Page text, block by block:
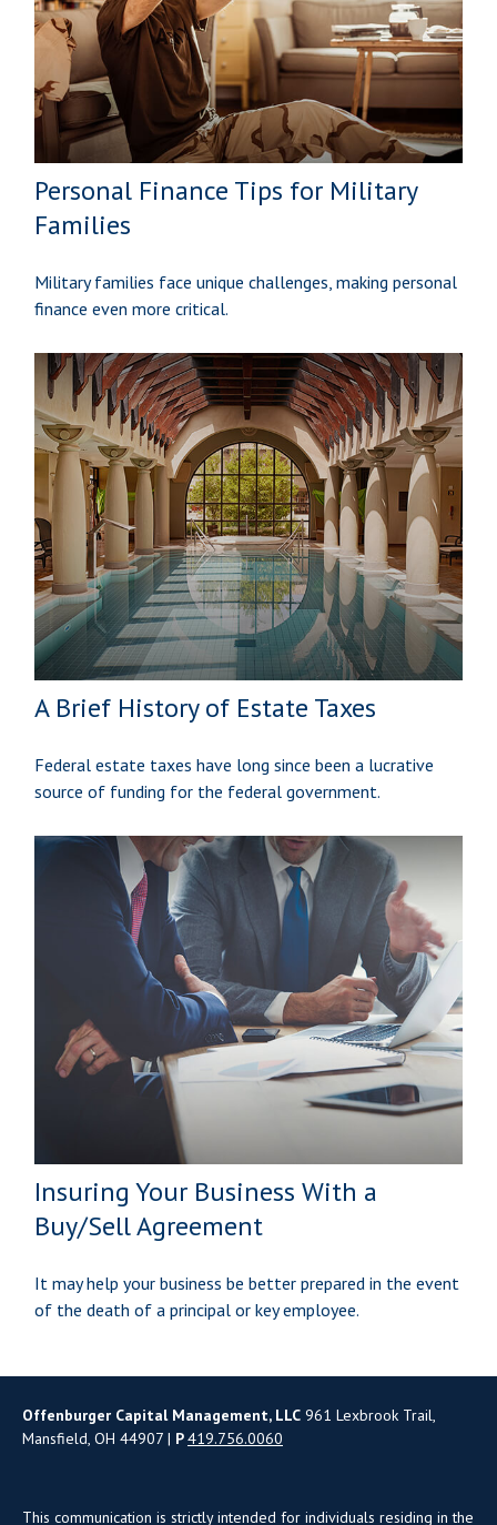
Personal Finance Tips for Military
Families
Military families face unique challenges, making personal
finance even more critical.
A Brief History of Estate Taxes
Federal estate taxes have long since been a lucrative
source of funding for the federal government.
Insuring Your Business With a
Buy/Sell Agreement
It may help your business be better prepared in the event
of the death of a principal or key employee.
Offenburger Capital Management, LLC 961 Lexbrook Trail,
Mansfield, OH 44907 | P419.756.0060
This communication is strictly intended for individuals residing in the